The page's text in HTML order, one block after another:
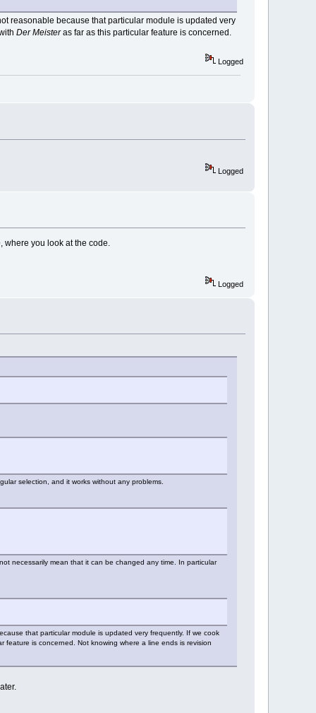
reasonable because that particular module is updated very
Der Meisteras far as this particular feature is concerned.
Logged
Logged
you look at the code.
Logged
selection, and it works without any problems.
necessarily mean that it can be changed any time. In particular
that particular module is updated very frequently. If we cook
feature is concerned. Not knowing where a line ends is revision